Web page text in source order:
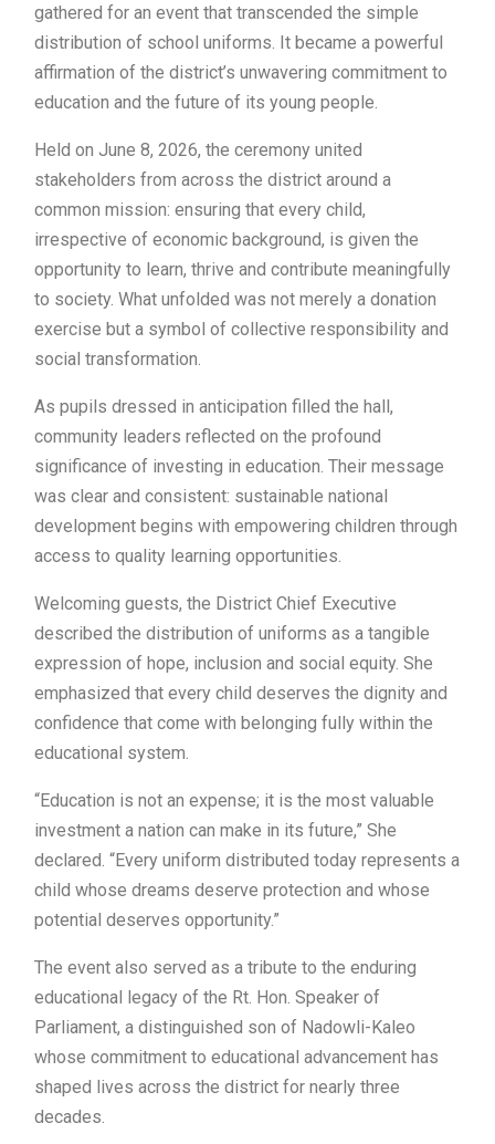
gathered for an event that transcended the simple
distribution of school uniforms. It became a powerful
affirmation of the district’s unwavering commitment to
education and the future of its young people.
Held on June 8, 2026, the ceremony united
stakeholders from across the district around a
common mission: ensuring that every child,
irrespective of economic background, is given the
opportunity to learn, thrive and contribute meaningfully
to society. What unfolded was not merely a donation
exercise but a symbol of collective responsibility and
social transformation.
As pupils dressed in anticipation filled the hall,
community leaders reflected on the profound
significance of investing in education. Their message
was clear and consistent: sustainable national
development begins with empowering children through
access to quality learning opportunities.
Welcoming guests, the District Chief Executive
described the distribution of uniforms as a tangible
expression of hope, inclusion and social equity. She
emphasized that every child deserves the dignity and
confidence that come with belonging fully within the
educational system.
“Education is not an expense; it is the most valuable
investment a nation can make in its future,” She
declared. “Every uniform distributed today represents a
child whose dreams deserve protection and whose
potential deserves opportunity.”
The event also served as a tribute to the enduring
educational legacy of the Rt. Hon. Speaker of
Parliament, a distinguished son of Nadowli-Kaleo
whose commitment to educational advancement has
shaped lives across the district for nearly three
decades.